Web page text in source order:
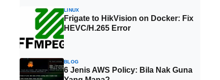
LINUX
Frigate to HikVision on Docker: Fix
HEVC/H.265 Error
BLOG
6 Jenis AWS Policy: Bila Nak Guna